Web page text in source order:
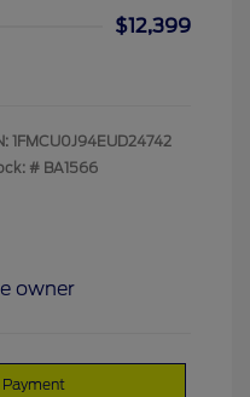
$12,399
1FMCU0J94EUD24742
# BA1566